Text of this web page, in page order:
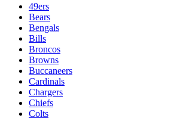
49ers
Bears
Bengals
Bills
Broncos
Browns
Buccaneers
Cardinals
Chargers
Chiefs
Colts